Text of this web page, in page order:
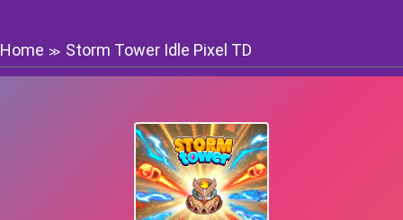
Home ≫ Storm Tower Idle Pixel TD